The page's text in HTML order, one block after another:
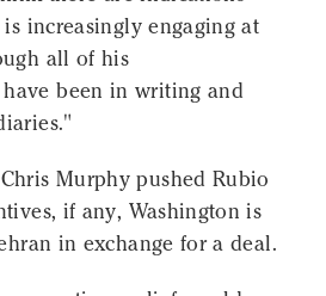
increasingly engaging at
all of his
been in writing and
Murphy pushed Rubio
if any, Washington is
in exchange for a deal.